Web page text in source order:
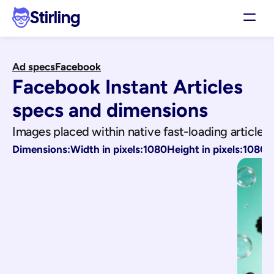
Stirling
Pricing
Support
Log in
Get my 3 free ads
Ad specsFacebook
Facebook Instant Articles
specs and dimensions
Images placed within native fast-loading articles
Dimensions:Width in pixels:1080Height in pixels:1080